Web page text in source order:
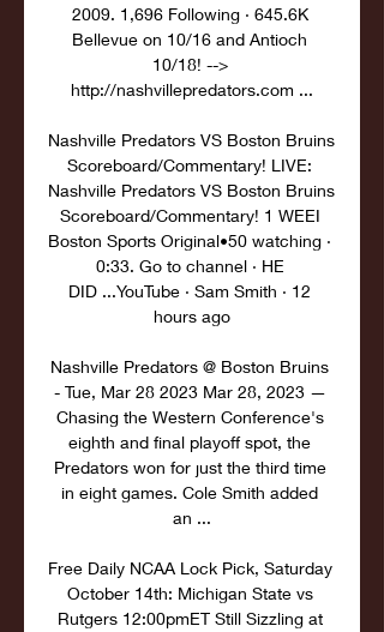
2009. 1,696 Following · 645.6K
Bellevue on 10/16 and Antioch
10/18! -->
http://nashvillepredators.com ...
Nashville Predators VS Boston Bruins
Scoreboard/Commentary! LIVE:
Nashville Predators VS Boston Bruins
Scoreboard/Commentary! 1 WEEI
Boston Sports Original•50 watching ·
0:33. Go to channel · HE
DID ...YouTube · Sam Smith · 12
hours ago
Nashville Predators @ Boston Bruins
- Tue, Mar 28 2023 Mar 28, 2023 —
Chasing the Western Conference's
eighth and final playoff spot, the
Predators won for just the third time
in eight games. Cole Smith added
an ...
Free Daily NCAA Lock Pick, Saturday
October 14th: Michigan State vs
Rutgers 12:00pmET Still Sizzling at